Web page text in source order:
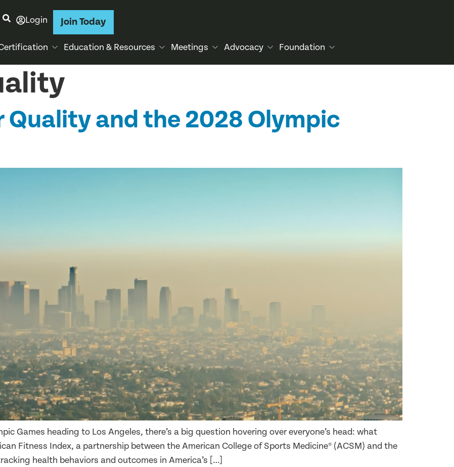
Login Join Today
Education & Resources Meetings Advocacy Foundation
Quality and the 2028 Olympic
Games heading to Los Angeles, there’s a big question hovering over everyone’s head: what
Fitness Index, a partnership between the American College of Sports Medicine® (ACSM) and the
health behaviors and outcomes in America’s […]